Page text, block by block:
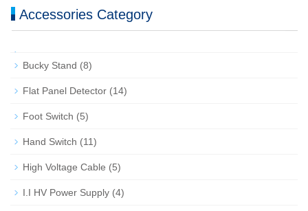
Accessories Category
Bucky Stand (8)
Flat Panel Detector (14)
Foot Switch (5)
Hand Switch (11)
High Voltage Cable (5)
I.I HV Power Supply (4)